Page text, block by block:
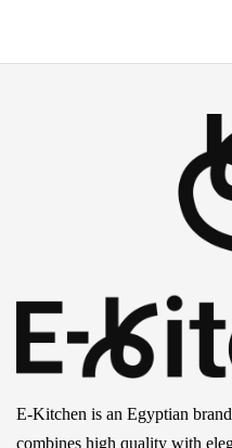
E-Kitchen is an Egyptian
combines high quality with